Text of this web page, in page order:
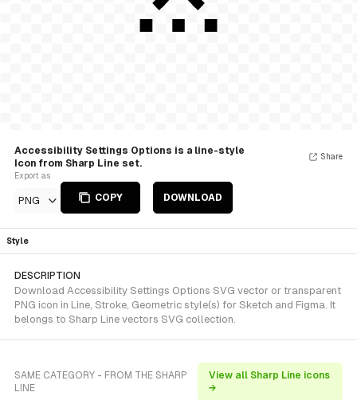
Accessibility Settings Options is a line-style
Icon from Sharp Line set.
Export as
PNG COPY DOWNLOAD
Share
Style
DESCRIPTION
Download Accessibility Settings Options SVG vector or transparent
PNG icon in Line, Stroke, Geometric style(s) for Sketch and Figma. It
belongs to Sharp Line vectors SVG collection.
SAME CATEGORY - FROM THE SHARP
LINE
View all Sharp Line icons
→